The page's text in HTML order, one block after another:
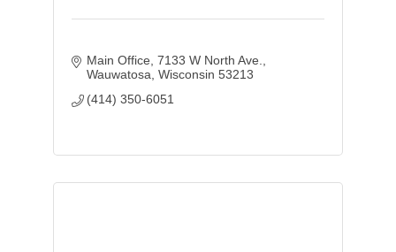
Main Office 7133 W North Ave.
Wauwatosa Wisconsin 53213
(414) 350-6051